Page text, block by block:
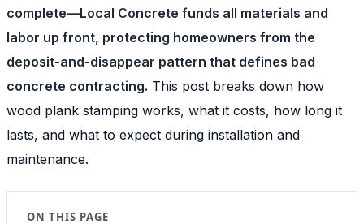
complete—Local Concrete funds all materials and
labor up front, protecting homeowners from the
deposit-and-disappear pattern that defines bad
concrete contracting. This post breaks down how
wood plank stamping works, what it costs, how long it
lasts, and what to expect during installation and
maintenance.
ON THIS PAGE